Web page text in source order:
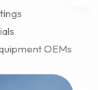
OEMs